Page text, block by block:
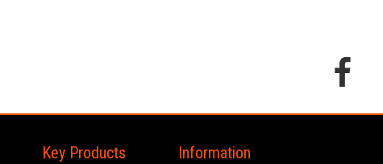
Key Products Information